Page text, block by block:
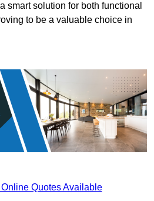
smart solution for both functional
to be a valuable choice in
Quotes Available